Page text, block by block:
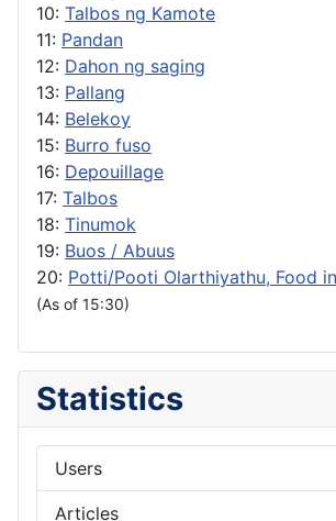
10: Talbos ng Kamote
11: Pandan
12: Dahon ng saging
13: Pallang
14: Belekoy
15: Burro fuso
16: Depouillage
17: Talbos
18: Tinumok
19: Buos / Abuus
20: Potti/Pooti Olarthiyathu, Food
(As of 15:30)
Statistics
Users
Articles